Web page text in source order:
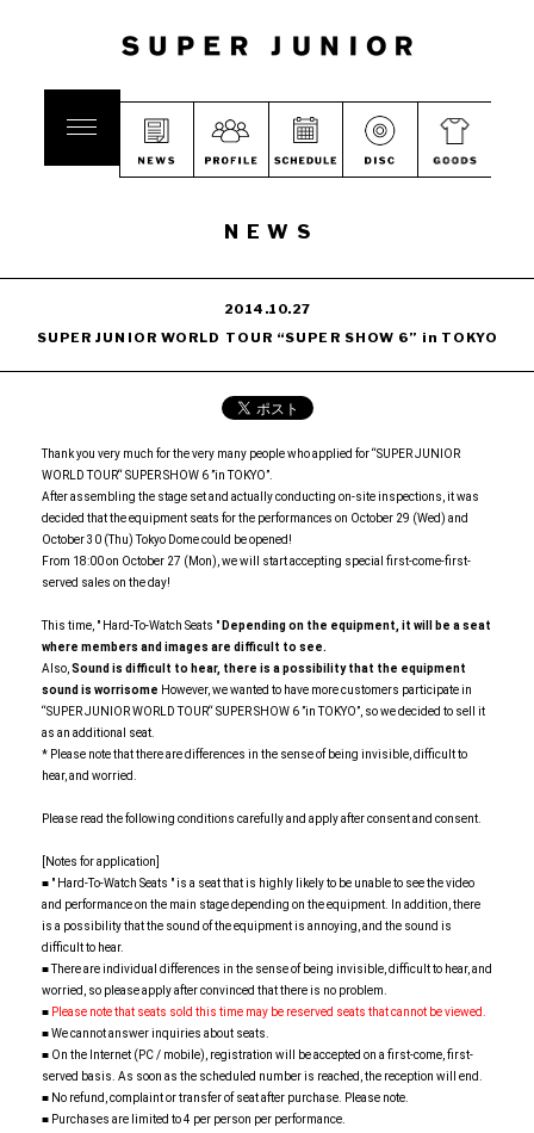
NEWS
2014.10.27
SUPER JUNIOR WORLD TOUR “SUPER SHOW 6” in TOKYO
Thank you very much for the very many people who applied for “SUPER JUNIOR
WORLD TOUR“ SUPER SHOW 6 ”in TOKYO”.
After assembling the stage set and actually conducting on-site inspections, it was
decided that the equipment seats for the performances on October 29 (Wed) and
October 30 (Thu) Tokyo Dome could be opened!
From 18:00 on October 27 (Mon), we will start accepting special first-come-first-
served sales on the day!
This time, " Hard-To-Watch Seats " Depending on the equipment, it will be a seat
where members and images are difficult to see.
Also, Sound is difficult to hear, there is a possibility that the equipment
sound is worrisome However, we wanted to have more customers participate in
“SUPER JUNIOR WORLD TOUR“ SUPER SHOW 6 ”in TOKYO”, so we decided to sell it
as an additional seat.
* Please note that there are differences in the sense of being invisible, difficult to
hear, and worried.
Please read the following conditions carefully and apply after consent and consent.
[Notes for application]
■ " Hard-To-Watch Seats " is a seat that is highly likely to be unable to see the video
and performance on the main stage depending on the equipment. In addition, there
is a possibility that the sound of the equipment is annoying, and the sound is
difficult to hear.
■ There are individual differences in the sense of being invisible, difficult to hear, and
worried, so please apply after convinced that there is no problem.
■ Please note that seats sold this time may be reserved seats that cannot be viewed.
■ We cannot answer inquiries about seats.
■ On the Internet (PC / mobile), registration will be accepted on a first-come, first-
served basis. As soon as the scheduled number is reached, the reception will end.
■ No refund, complaint or transfer of seat after purchase. Please note.
■ Purchases are limited to 4 per person per performance.